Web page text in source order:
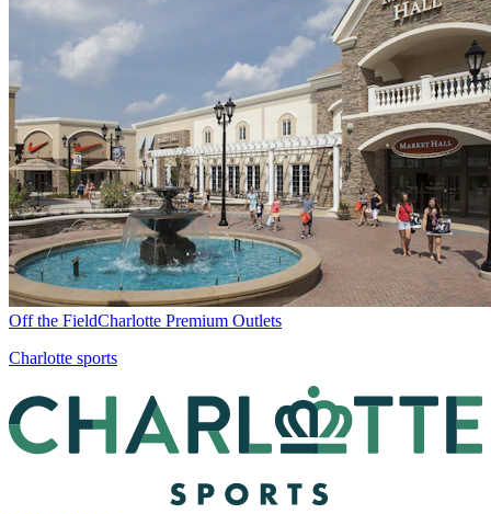
Off the FieldCharlotte Premium Outlets
Charlotte sports